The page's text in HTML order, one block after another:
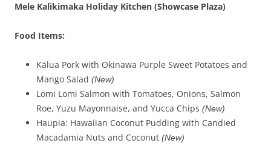
Mele Kalikimaka Holiday Kitchen (Showcase Plaza)
Food Items:
Kālua Pork with Okinawa Purple Sweet Potatoes and
Mango Salad (New)
Lomi Lomi Salmon with Tomatoes, Onions, Salmon
Roe, Yuzu Mayonnaise, and Yucca Chips (New)
Haupia: Hawaiian Coconut Pudding with Candied
Macadamia Nuts and Coconut (New)